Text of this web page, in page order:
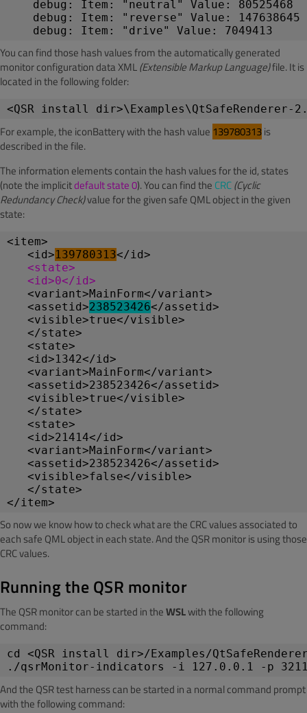
debug: Item: "neutral" Value: 80525468
debug: Item: "reverse" Value: 147638645
debug: Item: "drive" Value: 7049413
You can find those hash values from the automatically generated
monitor configuration data XML(Extensible Markup Language)file. It is
located in the following folder:
<QSR install
For example, the iconBattery with the hash value 139780313is
described in the file.
The information elements contain the hash values for the id, states
(note the implicitdefault state 0). You can find the CRC(Cyclic
Redundancy Check)value for the given safe QML object in the given
state:
<item>
<id>139780313</id>
<state>
<id>0</id>
<variant>MainForm</variant>
<assetid>238523426</assetid>
<visible>true</visible>
</state>
<state>
<id>1342</id>
<variant>MainForm</variant>
<assetid>238523426</assetid>
<visible>true</visible>
</state>
<state>
<id>21414</id>
<variant>MainForm</variant>
<assetid>238523426</assetid>
<visible>false</visible>
</state>
</item>
So now we know how to check what are the CRC values associated to
each safe QML object in each state. And the QSR monitor is using those
CRC values.
Running the QSR monitor
The QSR monitor can be started in theWSLwith the following
command:
cd <QSR install dir>/Examples/
./qsrMonitor-indicators -i 127.0.0.1 -p
And the QSR test harness can be started in a normal command prompt
with the following command: